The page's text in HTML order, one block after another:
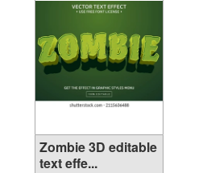
Zombie 3D editable
text effe...